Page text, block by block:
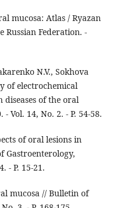
mucosa: Atlas / Ryazan
Federation. -
N.V., Sokhova
of electrochemical
of the oral
Vol. 14, No. 2. - P. 54-58.
of oral lesions in
Gastroenterology,
- P. 15-21.
mucosa // Bulletin of